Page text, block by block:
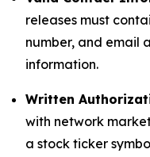
releases must
number, and email
information.
Written
with network
a stock ticker